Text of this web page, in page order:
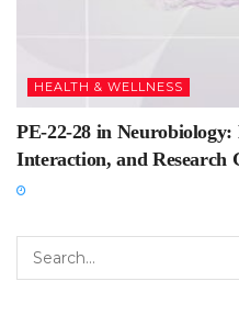
HEALTH & WELLNESS
PE-22-28 in
Interaction, and Research